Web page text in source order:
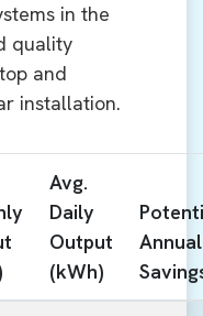
in the
quality
and
installation.
Avg.
Daily
Output
(kWh)
Annual